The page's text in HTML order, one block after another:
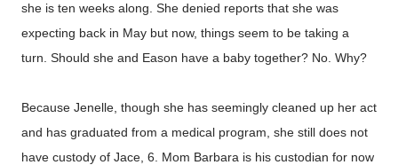
she is ten weeks along. She denied reports that she was
expecting back in May but now, things seem to be taking a
turn. Should she and Eason have a baby together? No. Why?
Because Jenelle, though she has seemingly cleaned up her act
and has graduated from a medical program, she still does not
have custody of Jace, 6. Mom Barbara is his custodian for now